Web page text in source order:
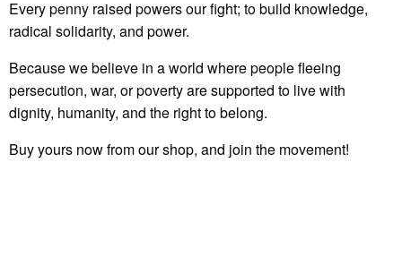
Every penny raised powers our fight; to build knowledge,
radical solidarity, and power.
Because we believe in a world where people fleeing
persecution, war, or poverty are supported to live with
dignity, humanity, and the right to belong.
Buy yours now from our shop, and join the movement!